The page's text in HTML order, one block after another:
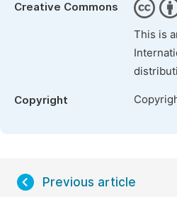
Creative Commons
This is
Copyright
Previous article